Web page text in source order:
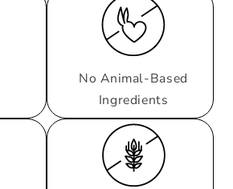
No Animal-Based
Ingredients